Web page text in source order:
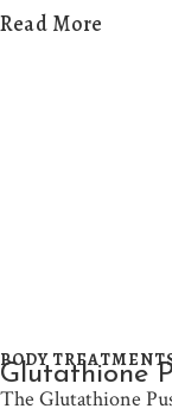
Read More
BODY
Glutathione
The Glutathione